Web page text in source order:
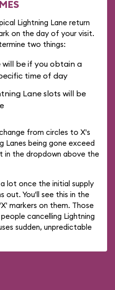
Lightning Lane return
on the day of your visit.
two things:
be if you obtain a
time of day
Lane slots will be
from circles to X's
Lanes being gone exceed
in the dropdown above the
lot once the initial supply
out. You'll see this in the
markers on them. Those
cancelling Lightning
sudden, unpredictable